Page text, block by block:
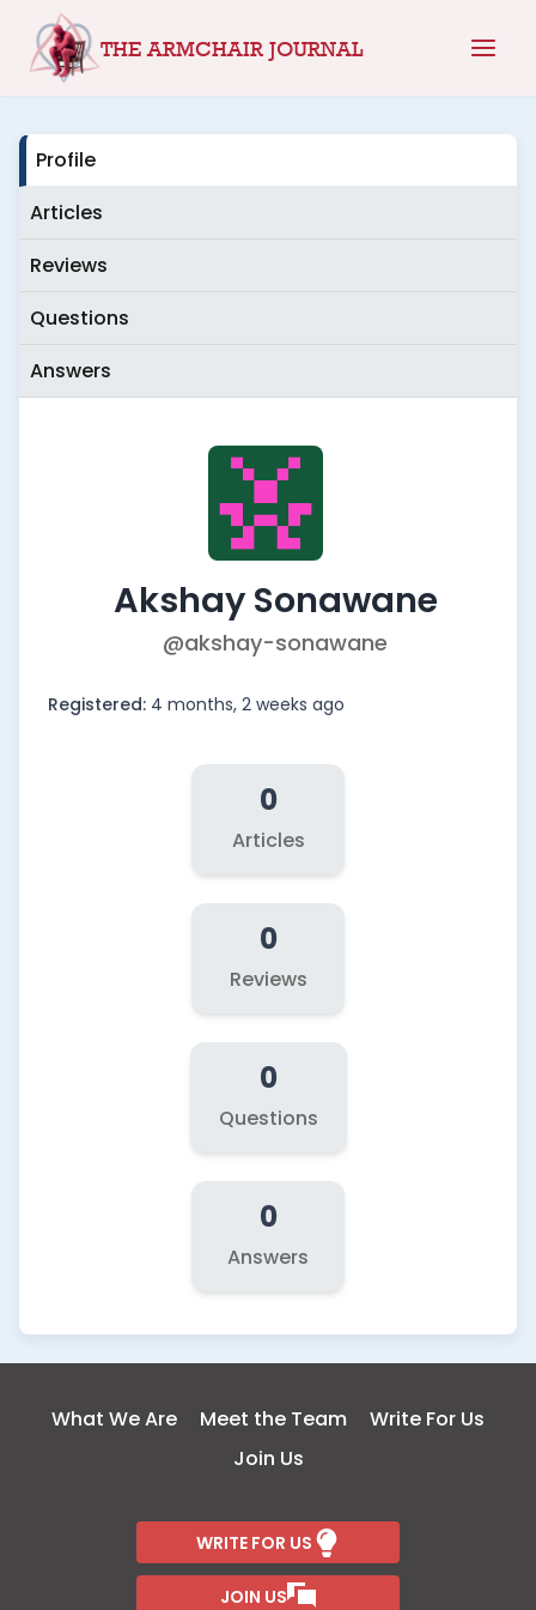
THE ARMCHAIR JOURNAL
Profile
Articles
Reviews
Questions
Answers
Akshay Sonawane
@akshay-sonawane
Registered: 4 months, 2 weeks ago
0
Articles
0
Reviews
0
Questions
0
Answers
What We Are Meet the Team
Write For Us
Join Us
WRITE FOR US
JOIN US